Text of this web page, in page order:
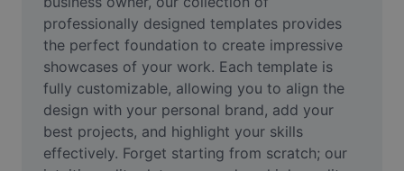
AI People Remover
AI Inpainting
Face Cutout
Video
professionally designed templates provides
the perfect foundation to create impressive
showcases of your work. Each template is
fully customizable, allowing you to align the
design with your personal brand, add your
best projects, and highlight your skills
effectively. Forget starting from scratch; our